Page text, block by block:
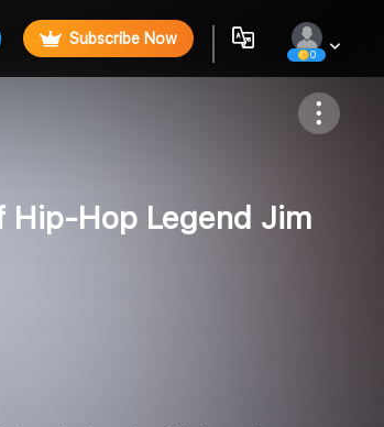
Subscribe Now
0
Hip-Hop Legend Jim